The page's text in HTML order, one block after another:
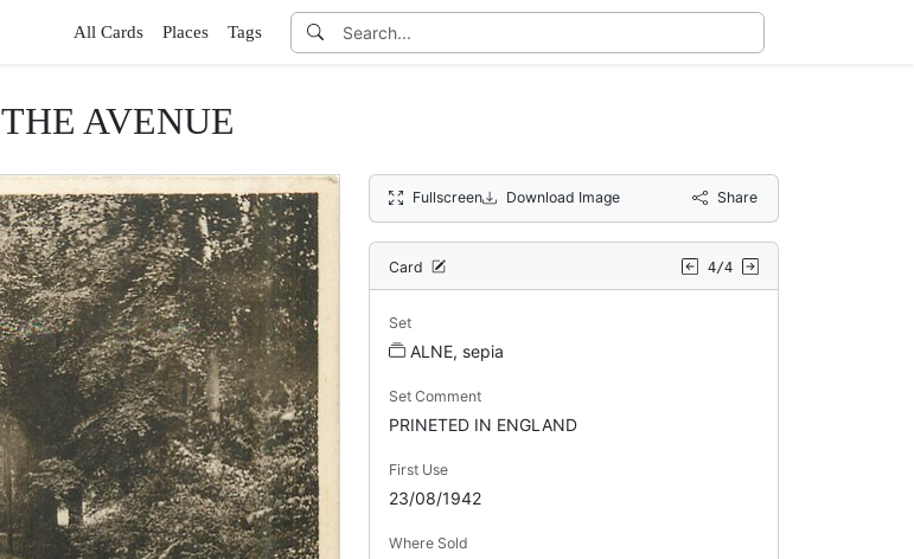
All Cards Places Tags
THE AVENUE
Fullscreen Download Image Share
Card 4/4
Set
ALNE, sepia
Set Comment
PRINETED IN ENGLAND
First Use
23/08/1942
Where Sold